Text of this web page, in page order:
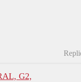
G2,